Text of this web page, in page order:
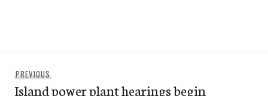
navigation
PREVIOUSPrevious
post:
Island power plant hearings begin